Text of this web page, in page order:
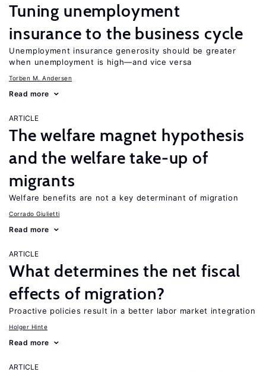
Tuning unemployment
insurance to the business cycle
Unemployment insurance generosity should be greater
when unemployment is high—and vice versa
Torben M. Andersen
Read more
ARTICLE
The welfare magnet hypothesis
and the welfare take-up of
migrants
Welfare benefits are not a key determinant of migration
Corrado Giulietti
Read more
ARTICLE
What determines the net fiscal
effects of migration?
Proactive policies result in a better labor market integration
Holger Hinte
Read more
ARTICLE